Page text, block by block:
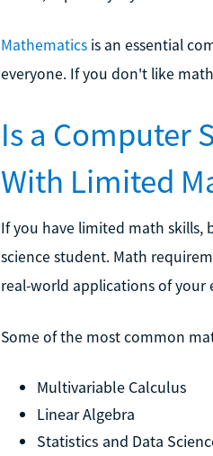
Mathematicsis an essential
everyone. If you don't like
Is a Computer
With Limited
If you have limited math
science student. Math
real-world applications of your
Some of the most common
Multivariable Calculus
Linear Algebra
Statistics and Data